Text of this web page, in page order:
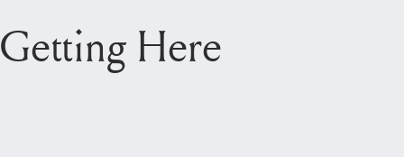
Getting Here